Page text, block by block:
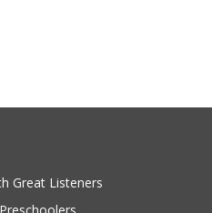
Great Listeners